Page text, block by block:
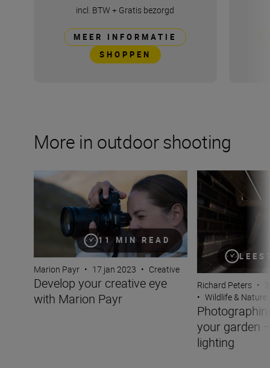
incl. BTW + Gratis bezorgd
MEER INFORMATIE
SHOPPEN
More in outdoor shooting
11 MIN READ
Develop your creative eye with Marion Payr
Marion Payr • 17 jan 2023 • Creative
Develop your creative eye
with Marion Payr
Photographing
Richard Peters •
• Wildlife & Nature
your garden
lighting